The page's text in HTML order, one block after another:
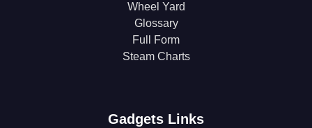
Wheel Yard
Glossary
Full Form
Steam Charts
Gadgets Links